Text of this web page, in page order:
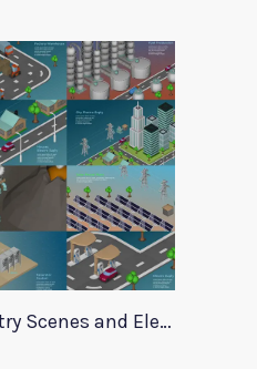
Energy and Industry Scenes and Elements